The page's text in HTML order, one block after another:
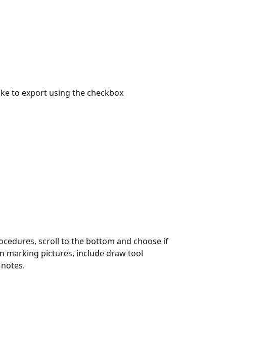
to export using the checkbox
scroll to the bottom and choose if
marking pictures, include draw tool